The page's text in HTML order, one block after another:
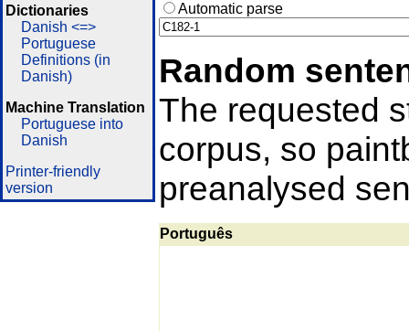
Dictionaries
Danish <=>
Portuguese
Definitions (in
Danish)
Machine Translation
Portuguese into
Danish
Printer-friendly
version
Automatic parse
Random
The requested
corpus, so
preanalysed
Português